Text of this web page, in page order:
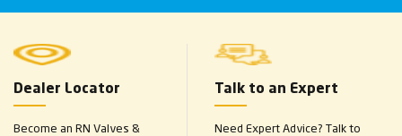
Dealer Locator
Become an RN Valves &
Talk to an Expert
Need Expert Advice? Talk to